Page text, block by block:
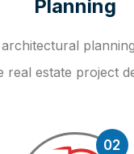
Planning
real estate project
02